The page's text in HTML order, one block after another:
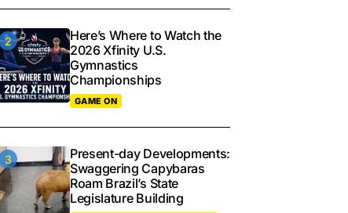
Here’s Where to Watch the
2026 Xfinity U.S.
Gymnastics
Championships
GAME ON
Present-day Developments:
Swaggering Capybaras
Roam Brazil’s State
Legislature Building